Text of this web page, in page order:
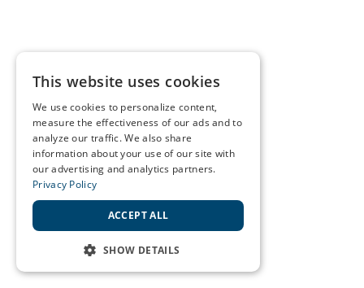
This website uses cookies
We use cookies to personalize content,
measure the effectiveness of our ads and to
analyze our traffic. We also share
information about your use of our site with
our advertising and analytics partners.
Privacy Policy
ACCEPT ALL
SHOW DETAILS
STRICTLY NECESSARY